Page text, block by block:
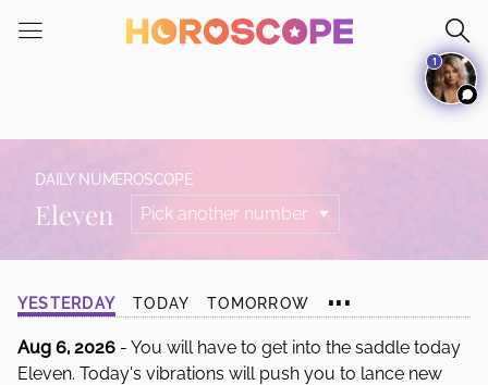
note:
an
accessibility
DAILY NUMEROSCOPE
Eleven
YESTERDAY TODAY TOMORROW ...
Aug 6, 2026 - You will have to get into the saddle today
Eleven. Today's vibrations will push you to lance new
1